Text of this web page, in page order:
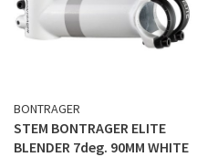
BONTRAGER
STEM BONTRAGER ELITE
BLENDER 7deg. 90MM WHITE